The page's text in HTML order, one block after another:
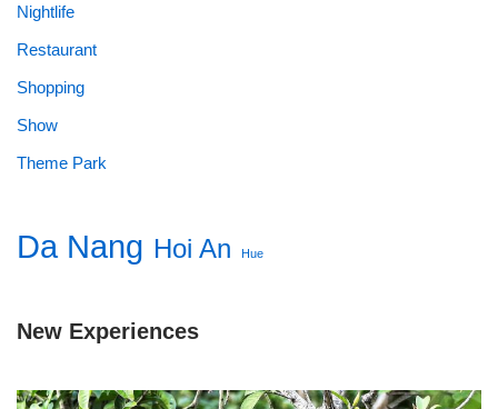
Nightlife
Restaurant
Shopping
Show
Theme Park
Da Nang Hoi An Hue
New Experiences